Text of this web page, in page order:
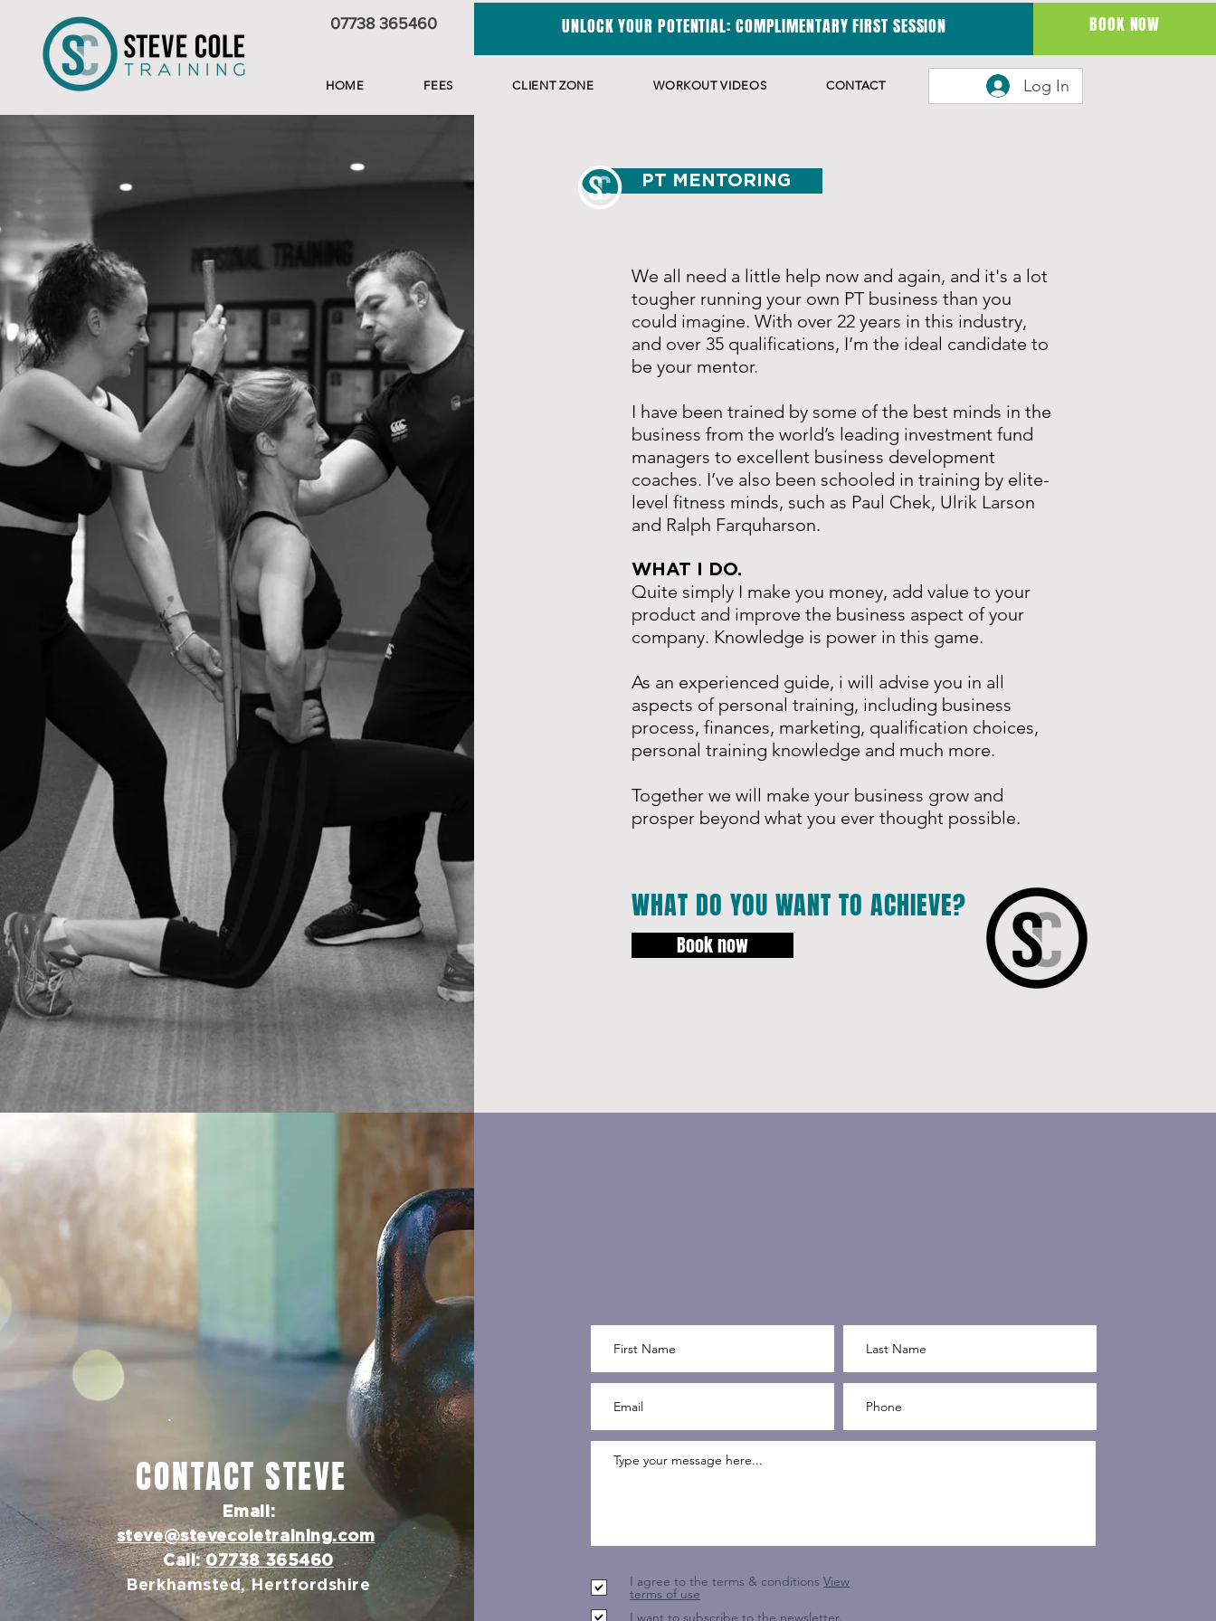
HOME FEES CLIENT ZONE WORKOUT VIDEOS CONTACT Log In
07738 365460 UNLOCK YOUR POTENTIAL: COMPLIMENTARY FIRST SESSION BOOK NOW
PT MENTORING
We all need a little help now and again, and it's a lot
tougher running your own PT business than you
could imagine. With over 22 years in this industry,
and over 35 qualifications, I’m the ideal candidate to
be your mentor.
I have been trained by some of the best minds in the
business from the world’s leading investment fund
managers to excellent business development
coaches. I’ve also been schooled in training by elite-
level fitness minds, such as Paul Chek, Ulrik Larson
and Ralph Farquharson.
WHAT I DO.
Quite simply I make you money, add value to your
product and improve the business aspect of your
company. Knowledge is power in this game.
As an experienced guide, i will advise you in all
aspects of personal training, including business
process, finances, marketing, qualification choices,
personal training knowledge and much more.
Together we will make your business grow and
prosper beyond what you ever thought possible.
WHAT DO YOU WANT TO ACHIEVE?
Book now
CONTACT STEVE
Email:
steve@stevecoletraining.com
Call:07738 365460
Berkhamsted, Hertfordshire
I agree to the terms & conditions View
terms of use
I want to subscribe to the newsletter.